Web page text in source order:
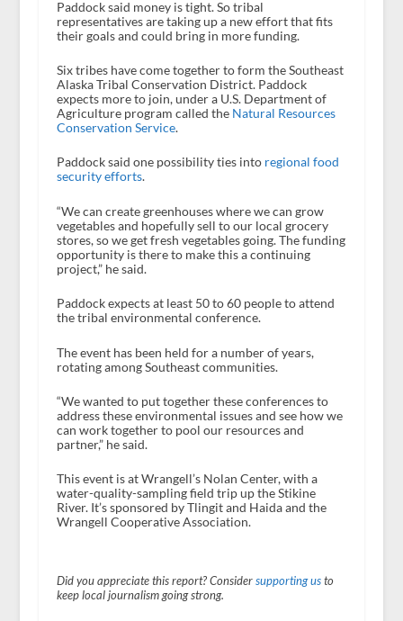
Paddock said money is tight. So tribal
representatives are taking up a new effort that fits
their goals and could bring in more funding.
Six tribes have come together to form the Southeast
Alaska Tribal Conservation District. Paddock
expects more to join, under a U.S. Department of
Agriculture program called the Natural Resources
Conservation Service.
Paddock said one possibility ties into regional food
security efforts.
“We can create greenhouses where we can grow
vegetables and hopefully sell to our local grocery
stores, so we get fresh vegetables going. The funding
opportunity is there to make this a continuing
project,” he said.
Paddock expects at least 50 to 60 people to attend
the tribal environmental conference.
The event has been held for a number of years,
rotating among Southeast communities.
“We wanted to put together these conferences to
address these environmental issues and see how we
can work together to pool our resources and
partner,” he said.
This event is at Wrangell’s Nolan Center, with a
water-quality-sampling field trip up the Stikine
River. It’s sponsored by Tlingit and Haida and the
Wrangell Cooperative Association.
Did you appreciate this report? Consider supporting usto
keep local journalism going strong.